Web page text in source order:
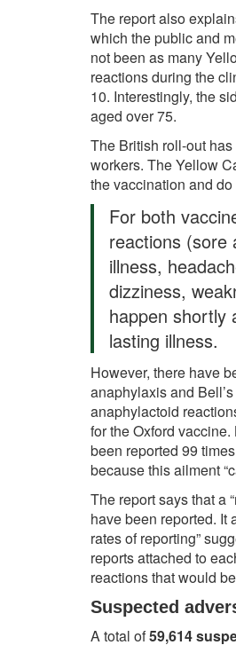
The report also
which the public and
not been as many
reactions during the
10. Interestingly, the
aged over 75.
The British roll-out
workers. The Yellow
the vaccination and
For both
reactions (sore
illness,
dizziness,
happen shortly
lasting illness.
However, there have
anaphylaxis and
anaphylactoid
for the Oxford
been reported 99
because this ailment
The report says that a
have been reported. It
rates of reporting”
reports attached to
reactions that would
Suspected
A total of59,614